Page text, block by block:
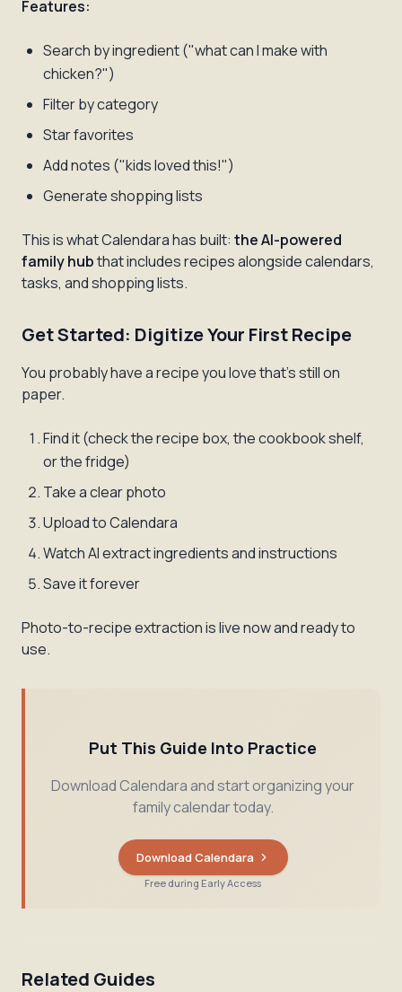
Features:
Search by ingredient ("what can I make with
chicken?")
Filter by category
Star favorites
Add notes ("kids loved this!")
Generate shopping lists
This is what Calendara has built: the AI-powered
family hubthat includes recipes alongside calendars,
tasks, and shopping lists.
Get Started: Digitize Your First Recipe
You probably have a recipe you love that's still on
paper.
Find it (check the recipe box, the cookbook shelf,
or the fridge)
Take a clear photo
Upload to Calendara
Watch AI extract ingredients and instructions
Save it forever
Photo-to-recipe extraction is live now and ready to
use.
Put This Guide Into Practice
Download Calendara and start organizing your
family calendar today.
Download Calendara
Free during Early Access
Related Guides